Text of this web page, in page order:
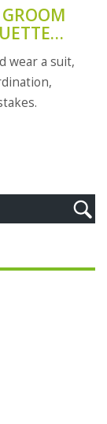
wear a suit,